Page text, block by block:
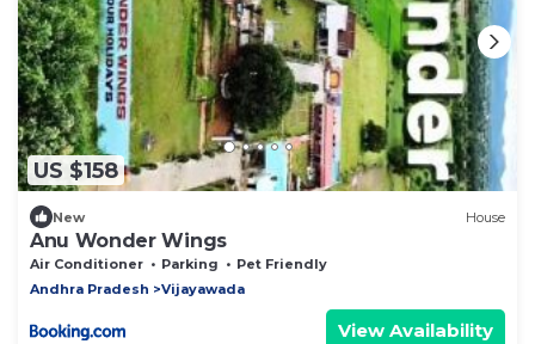
US $158
New House
Anu Wonder Wings
Air Conditioner Parking
Pet Friendly
Andhra Pradesh
Vijayawada
View Availability